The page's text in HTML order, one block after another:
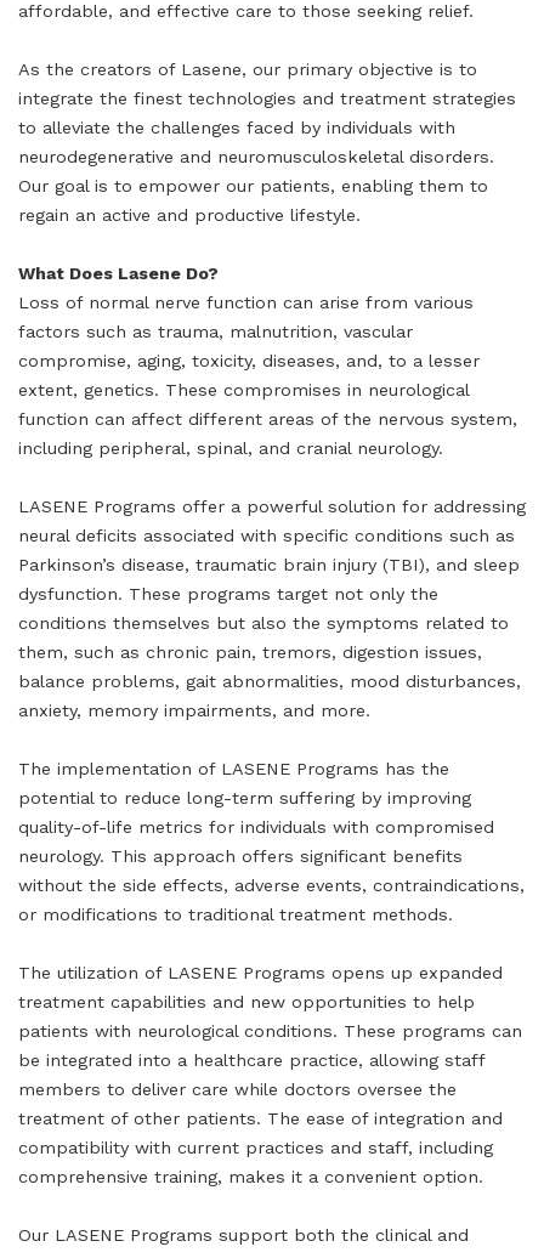
affordable, and effective care to those seeking relief.
As the creators of Lasene, our primary objective is to
integrate the finest technologies and treatment strategies
to alleviate the challenges faced by individuals with
neurodegenerative and neuromusculoskeletal disorders.
Our goal is to empower our patients, enabling them to
regain an active and productive lifestyle.
What Does Lasene Do?
Loss of normal nerve function can arise from various
factors such as trauma, malnutrition, vascular
compromise, aging, toxicity, diseases, and, to a lesser
extent, genetics. These compromises in neurological
function can affect different areas of the nervous system,
including peripheral, spinal, and cranial neurology.
LASENE Programs offer a powerful solution for addressing
neural deficits associated with specific conditions such as
Parkinson’s disease, traumatic brain injury (TBI), and sleep
dysfunction. These programs target not only the
conditions themselves but also the symptoms related to
them, such as chronic pain, tremors, digestion issues,
balance problems, gait abnormalities, mood disturbances,
anxiety, memory impairments, and more.
The implementation of LASENE Programs has the
potential to reduce long-term suffering by improving
quality-of-life metrics for individuals with compromised
neurology. This approach offers significant benefits
without the side effects, adverse events, contraindications,
or modifications to traditional treatment methods.
The utilization of LASENE Programs opens up expanded
treatment capabilities and new opportunities to help
patients with neurological conditions. These programs can
be integrated into a healthcare practice, allowing staff
members to deliver care while doctors oversee the
treatment of other patients. The ease of integration and
compatibility with current practices and staff, including
comprehensive training, makes it a convenient option.
Our LASENE Programs support both the clinical and